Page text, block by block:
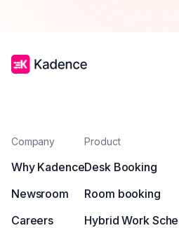
Company
Why Kadence
Newsroom
Careers
Product
Desk Booking
Room booking
Hybrid Work